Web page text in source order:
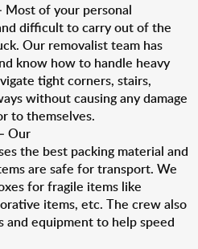
Most of your personal
difficult to carry out of the
Our removalist team has
know how to handle heavy
tight corners, stairs,
without causing any damage
to themselves.
Our
the best packing material and
are safe for transport. We
for fragile items like
items, etc. The crew also
and equipment to help speed